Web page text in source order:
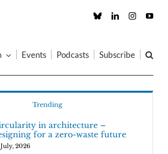
Custom LinkedInInstagram
Events Podcasts Subscribe
Trending
in architecture –
for a zero-waste future
2026